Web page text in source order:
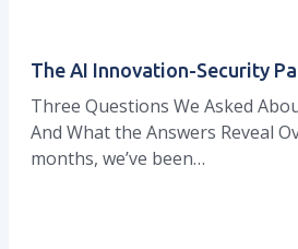
The AI Innovation-Security
Three Questions We Asked
And What the Answers Reveal
months, we’ve been…